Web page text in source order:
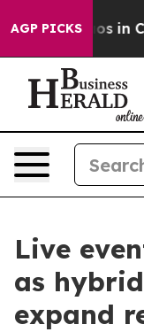
AGP PICKS
Chaos in
Live
as
expand